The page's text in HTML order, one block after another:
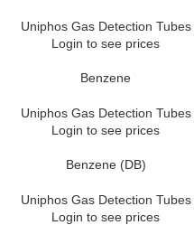
Uniphos Gas Detection Tubes
Login to see prices
Benzene
Uniphos Gas Detection Tubes
Login to see prices
Benzene (DB)
Uniphos Gas Detection Tubes
Login to see prices